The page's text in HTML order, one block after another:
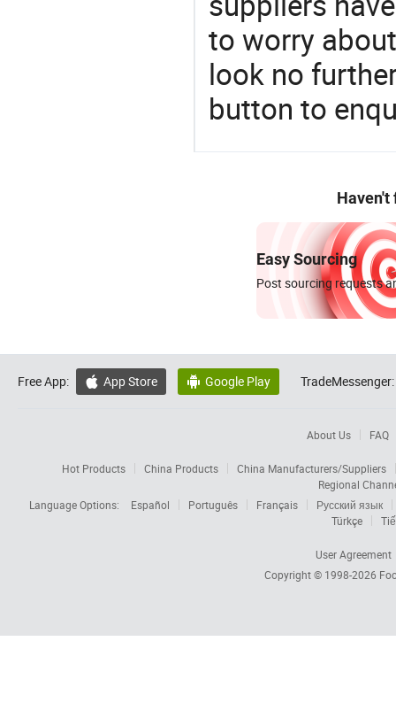
to worry
look no
button to
Haven't
Easy Sourcing
Post sourcing requests
Free App:  App Store  Google Play TradeMessenger:
About Us FAQ
Hot Products China Products
China Manufacturers/Suppliers
Regional
Language Options:
Español Português Français
Русский язык
Türkçe
User Agreement
Copyright © 1998-2026